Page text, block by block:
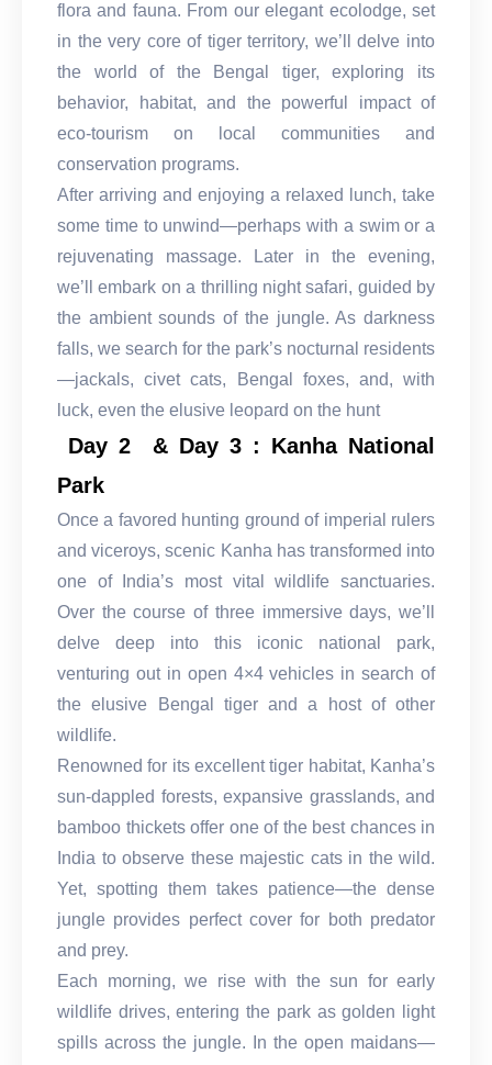
flora and fauna. From our elegant ecolodge, set
in the very core of tiger territory, we’ll delve into
the world of the Bengal tiger, exploring its
behavior, habitat, and the powerful impact of
eco-tourism on local communities and
conservation programs.
After arriving and enjoying a relaxed lunch, take
some time to unwind—perhaps with a swim or a
rejuvenating massage. Later in the evening,
we’ll embark on a thrilling night safari, guided by
the ambient sounds of the jungle. As darkness
falls, we search for the park’s nocturnal residents
—jackals, civet cats, Bengal foxes, and, with
luck, even the elusive leopard on the hunt
Day 2 & Day 3 : Kanha National
Park
Once a favored hunting ground of imperial rulers
and viceroys, scenic Kanha has transformed into
one of India’s most vital wildlife sanctuaries.
Over the course of three immersive days, we’ll
delve deep into this iconic national park,
venturing out in open 4×4 vehicles in search of
the elusive Bengal tiger and a host of other
wildlife.
Renowned for its excellent tiger habitat, Kanha’s
sun-dappled forests, expansive grasslands, and
bamboo thickets offer one of the best chances in
India to observe these majestic cats in the wild.
Yet, spotting them takes patience—the dense
jungle provides perfect cover for both predator
and prey.
Each morning, we rise with the sun for early
wildlife drives, entering the park as golden light
spills across the jungle. In the open maidans—